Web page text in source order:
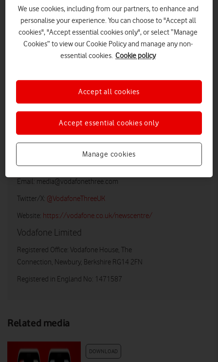
LOW RES
Vodafone UK Media Relations
Email: media@vodafonethree.com
Twitter/X: @VodafoneThreeUK
Website: https://vodafone.co.uk/newscentre/
Vodafone Limited
Registered Office: Vodafone House, The
Connection, Newbury, Berkshire RG14 2FN
Registered in England No: 1471587
Related media
DOWNLOAD
We use cookies, including from our partners, to enhance and
personalise your experience. You can choose to "Accept all
cookies", "Accept essential cookies only", or select “Manage
Cookies” to view our Cookie Policy and manage any non-
essential cookies. Cookie policy
Manage cookies
Accept essential cookies only
Accept all cookies